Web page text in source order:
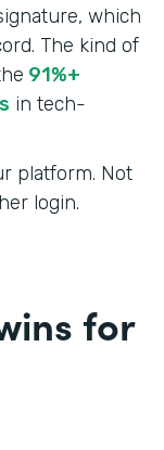
which
The kind of
91%+
in tech-
platform. Not
login.
for